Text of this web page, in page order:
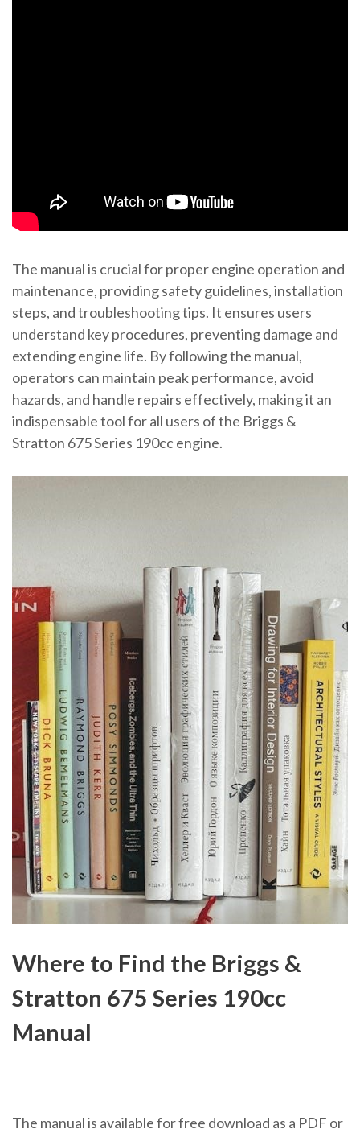
The manual is crucial for proper engine operation and
maintenance, providing safety guidelines, installation
steps, and troubleshooting tips. It ensures users
understand key procedures, preventing damage and
extending engine life. By following the manual,
operators can maintain peak performance, avoid
hazards, and handle repairs effectively, making it an
indispensable tool for all users of the Briggs &
Stratton 675 Series 190cc engine.
Where to Find the Briggs &
Stratton 675 Series 190cc
Manual
The manual is available for free download as a PDF or